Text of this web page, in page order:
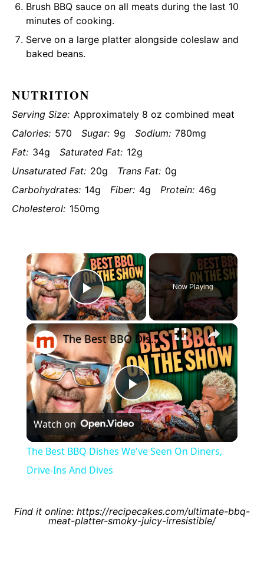
Brush BBQ sauce on all meats during the last 10
minutes of cooking.
Serve on a large platter alongside coleslaw and
baked beans.
NUTRITION
Serving Size: Approximately 8 oz combined meat
Calories: 570 Sugar: 9g Sodium: 780mg
Fat: 34g Saturated Fat: 12g
Unsaturated Fat: 20g Trans Fat: 0g
Carbohydrates: 14g Fiber: 4g Protein: 46g
Cholesterol: 150mg
×
Play
Video
Now Playing
×
Play
Video
The Best BBQ Dishes We've Seen On Diners, Drive-Ins And Dives
Watch on
The Best BBQ Dishes We've Seen On Diners,
Drive-Ins And Dives
Find it online: https://recipecakes.com/ultimate-bbq-
meat-platter-smoky-juicy-irresistible/